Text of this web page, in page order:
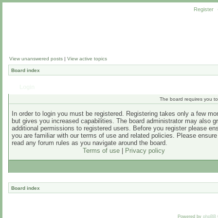
Register
View unanswered posts | View active topics
Board index
The board requires you
In order to login you must be registered. Registering takes only a few
but gives you increased capabilities. The board administrator may also
additional permissions to registered users. Before you register please
you are familiar with our terms of use and related policies. Please
read any forum rules as you navigate around the board.
Terms of use| Privacy policy
Board index
Powered by phpBB